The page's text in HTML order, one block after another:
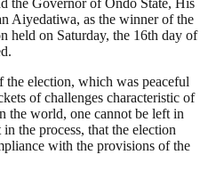
the Governor of Ondo State, His
Aiyedatiwa, as the winner of the
held on Saturday, the 16th day of
election, which was peaceful
of challenges characteristic of
the world, one cannot be left in
the process, that the election
with the provisions of the